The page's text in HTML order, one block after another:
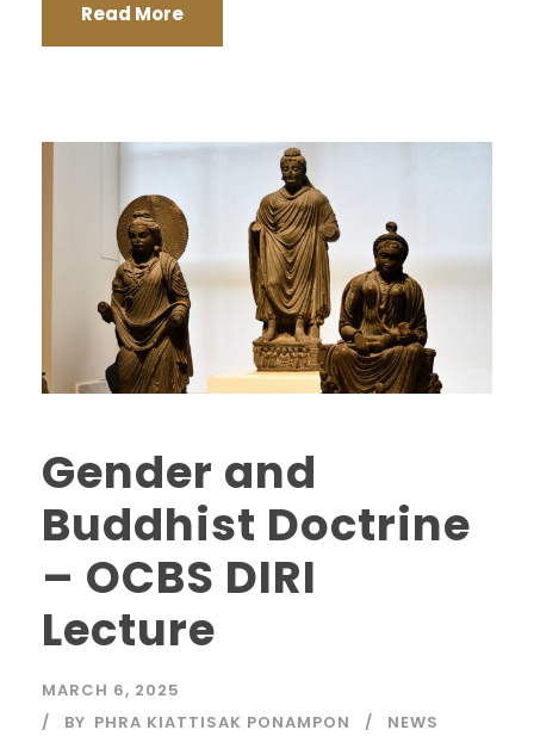
Read More
Gender and
Buddhist Doctrine
– OCBS DIRI
Lecture
MARCH 6, 2025
BY PHRA KIATTISAK PONAMPON NEWS